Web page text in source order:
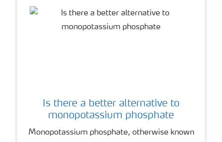
Is there a better alternative to
monopotassium phosphate
Monopotassium phosphate, otherwise known